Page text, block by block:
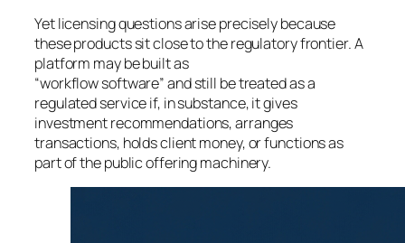
Yet licensing questions arise precisely because
these products sit close to the regulatory frontier. A
platform may be built as
“workflow software” and still be treated as a
regulated service if, in substance, it gives
investment recommendations, arranges
transactions, holds client money, or functions as
part of the public offering machinery.